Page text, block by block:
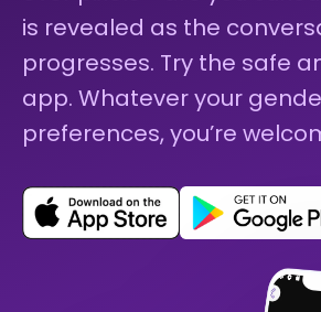
is revealed as the
progresses. Try the safe
app. Whatever your
preferences, you’re